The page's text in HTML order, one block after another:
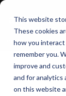
This website
These cookies
how you
remember you.
improve and
and for analytics
on this website